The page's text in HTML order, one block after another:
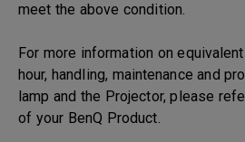
meet the above condition.
For more information on
hour, handling, maintenance and
lamp and the Projector, please
of your BenQ Product.